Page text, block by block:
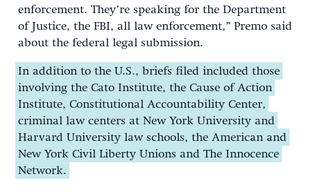
enforcement. They’re speaking for the Department
of Justice, the FBI, all law enforcement,” Premo said
about the federal legal submission.
In addition to the U.S., briefs filed included those
involving the Cato Institute, the Cause of Action
Institute, Constitutional Accountability Center,
criminal law centers at New York University and
Harvard University law schools, the American and
New York Civil Liberty Unions and The Innocence
Network.